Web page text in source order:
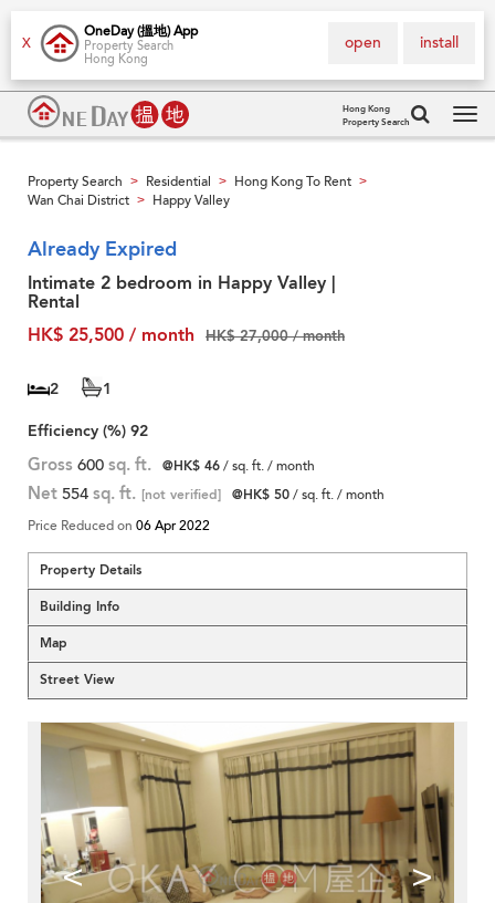
X
OneDay (搵地) App
Property Search
Hong Kong
install
open
Hong Kong
Property Search
Property Search > Residential > Hong Kong To Rent >
Wan Chai District > Happy Valley
Already Expired
Intimate 2 bedroom in Happy Valley |
Rental
HK$ 25,500 / month
HK$ 27,000 / month
2
1
Efficiency (%) 92
Gross 600 sq. ft. @HK$ 46/ sq. ft. / month
Net 554 sq. ft. [not verified] @HK$ 50/ sq. ft. / month
Price Reduced on 06 Apr 2022
Property Details
Building Info
Map
Street View
< >